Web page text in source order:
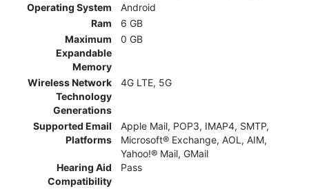
Operating System
Android
Ram
6 GB
Maximum
Expandable
Memory
0 GB
Wireless Network
Technology
Generations
4G LTE, 5G
Supported Email
Platforms
Apple Mail, POP3, IMAP4, SMTP,
Microsoft® Exchange, AOL, AIM,
Yahoo!® Mail, GMail
Hearing Aid
Compatibility
Pass